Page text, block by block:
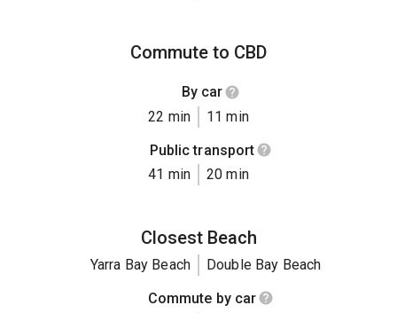
Commute to CBD
By car
22 min
11 min
Public transport
41 min
20 min
Closest Beach
Yarra Bay Beach
Double Bay Beach
Commute by car